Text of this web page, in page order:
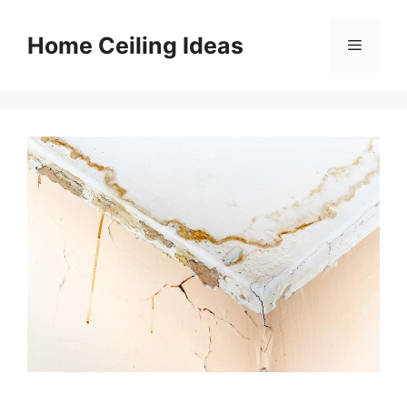
contentHome Ceiling Ideas Menu